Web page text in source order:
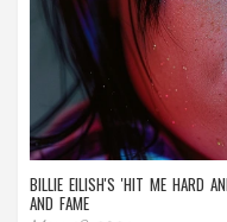
BILLIE EILISH'S 'HIT ME HARD
AND FAME